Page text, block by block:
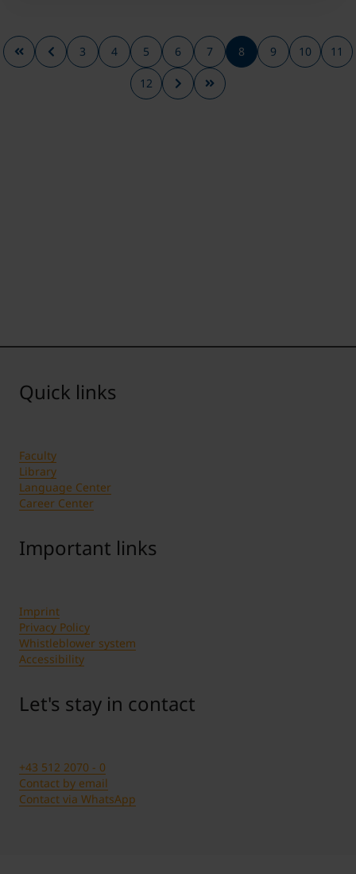
3 4 5 6 7 8 9 10 11
12
Quick links
Faculty
Library
Language Center
Career Center
Important links
Imprint
Privacy Policy
Whistleblower system
Accessibility
Let's stay in contact
+43 512 2070 - 0
Contact by email
Contact via WhatsApp